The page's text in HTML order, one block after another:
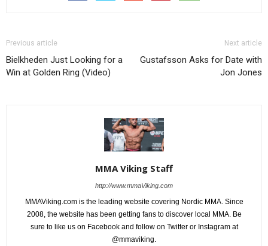
Previous article
Bielkheden Just Looking for a
Win at Golden Ring (Video)
Next article
Gustafsson Asks for Date with
Jon Jones
MMA Viking Staff
http://www.mmaViking.com
MMAViking.com is the leading website covering Nordic MMA. Since
2008, the website has been getting fans to discover local MMA. Be
sure to like us on Facebook and follow on Twitter or Instagram at
@mmaviking.